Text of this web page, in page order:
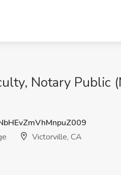
Notary Public
Victorville, CA